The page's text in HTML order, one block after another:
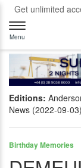
Get unlimited
Toggle
navigation
Menu
Editions:
News (2022-09-03)
Birthday Memories